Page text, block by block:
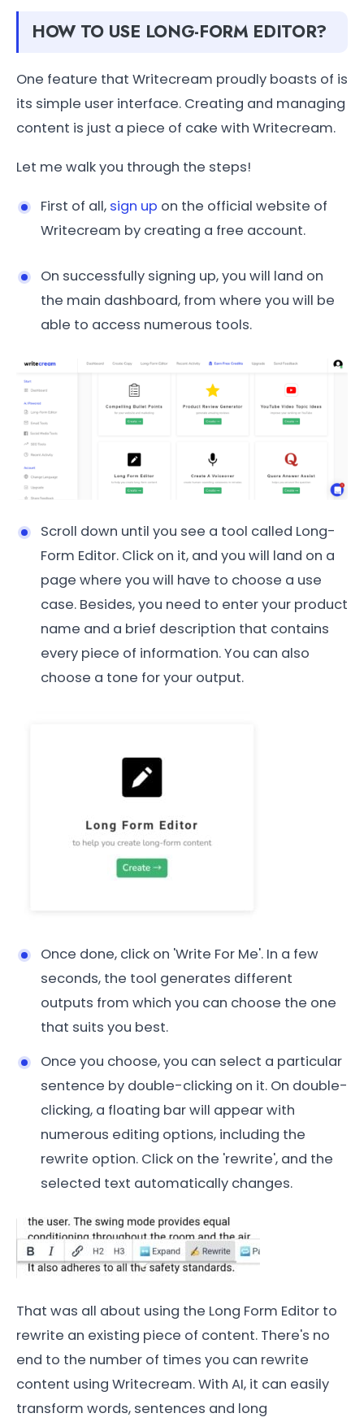
HOW TO USE LONG-FORM EDITOR?
One feature that Writecream proudly boasts of is
its simple user interface. Creating and managing
content is just a piece of cake with Writecream.
Let me walk you through the steps!
First of all, sign up on the official website of
Writecream by creating a free account.
On successfully signing up, you will land on
the main dashboard, from where you will be
able to access numerous tools.
Scroll down until you see a tool called Long-
Form Editor. Click on it, and you will land on a
page where you will have to choose a use
case. Besides, you need to enter your product
name and a brief description that contains
every piece of information. You can also
choose a tone for your output.
Once done, click on 'Write For Me'. In a few
seconds, the tool generates different
outputs from which you can choose the one
that suits you best.
Once you choose, you can select a particular
sentence by double-clicking on it. On double-
clicking, a floating bar will appear with
numerous editing options, including the
rewrite option. Click on the 'rewrite', and the
selected text automatically changes.
That was all about using the Long Form Editor to
rewrite an existing piece of content. There's no
end to the number of times you can rewrite
content using Writecream. With AI, it can easily
transform words, sentences and long